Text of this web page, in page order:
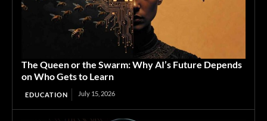
The Queen or the Swarm: Why AI’s Future Depends
on Who Gets to Learn
EDUCATION July 15, 2026